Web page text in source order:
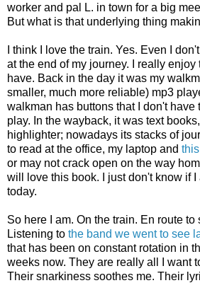
worker and pal L. in town for a big
But what is that underlying thing
I think I love the train. Yes. Even I
at the end of my journey. I really
have. Back in the day it was my
smaller, much more reliable) mp3
walkman has buttons that I don't have
play. In the wayback, it was text
highlighter; nowadays its stacks of
to read at the office, my laptop and
or may not crack open on the way
will love this book. I just don't know if I
today.
So here I am. On the train. En route to
Listening to the band we went to see
that has been on constant rotation in
weeks now. They are really all I want
Their snarkiness soothes me. Their